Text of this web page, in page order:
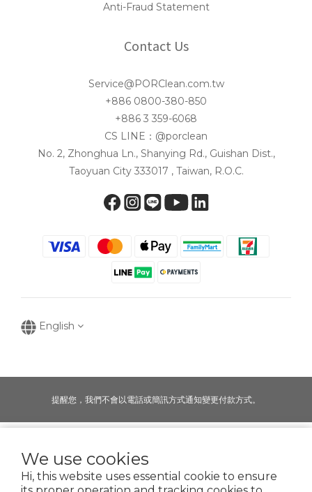
We use cookies
Hi, this website uses essential cookie to ensure
Anti-Fraud Statement
Contact Us
Service@PORClean.com.tw
+886 0800-380-850
+886 3 359-6068
CS LINE：@porclean
No. 2, Zhonghua Ln., Shanying Rd., Guishan Dist.,
Taoyuan City 333017 , Taiwan, R.O.C.
English
提醒您，我們不會以電話或簡訊方式通知變更付款方式。
寶可齡奈米生化技術股份有限公司
50935125